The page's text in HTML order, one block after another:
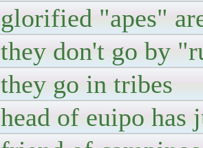
glorified "apes"
they don't go by
they go in tribes
head of euipo has